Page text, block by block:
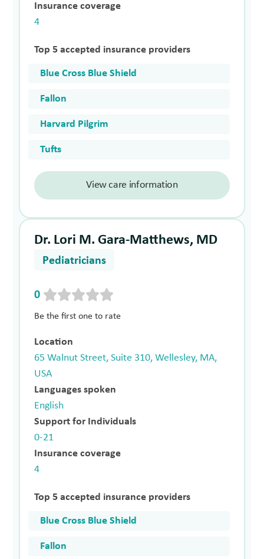
Insurance coverage
4
Top 5 accepted insurance providers
Blue Cross Blue Shield
Fallon
Harvard Pilgrim
Tufts
View care information
Dr. Lori M. Gara-Matthews, MD
Pediatricians
0
Be the first one to rate
Location
65 Walnut Street, Suite 310, Wellesley, MA,
USA
Languages spoken
English
Support for Individuals
0-21
Insurance coverage
4
Top 5 accepted insurance providers
Blue Cross Blue Shield
Fallon